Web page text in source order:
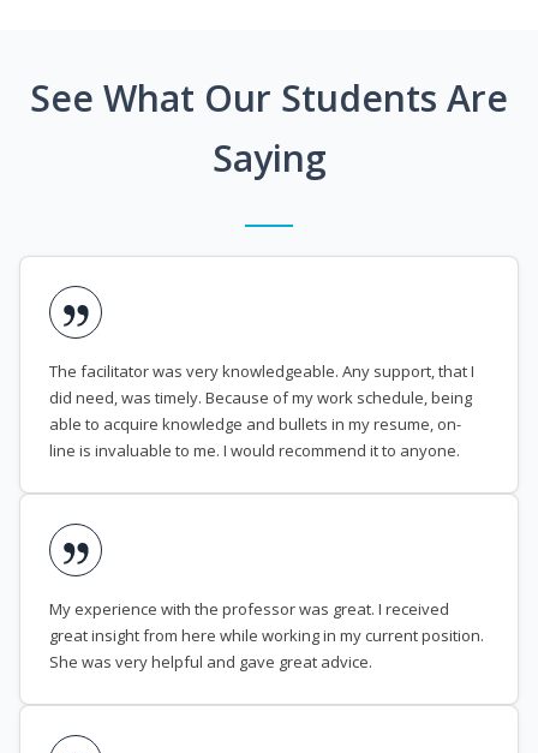
See What Our Students Are
Saying
The facilitator was very knowledgeable. Any support, that I
did need, was timely. Because of my work schedule, being
able to acquire knowledge and bullets in my resume, on-
line is invaluable to me. I would recommend it to anyone.
My experience with the professor was great. I received
great insight from here while working in my current position.
She was very helpful and gave great advice.